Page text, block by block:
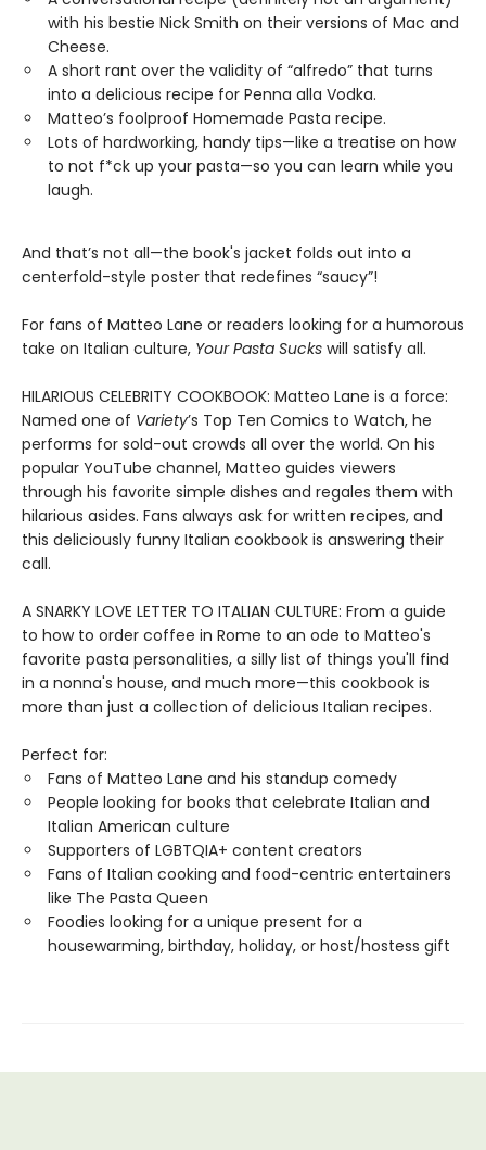
with his bestie Nick Smith on their versions of Mac and
Cheese.
A short rant over the validity of “alfredo” that turns
into a delicious recipe for Penna alla Vodka.
Matteo’s foolproof Homemade Pasta recipe.
Lots of hardworking, handy tips—like a treatise on how
to not f*ck up your pasta—so you can learn while you
laugh.
And that’s not all—the book's jacket folds out into a
centerfold-style poster that redefines “saucy”!
For fans of Matteo Lane or readers looking for a humorous
take on Italian culture, Your Pasta Sucks will satisfy all.
HILARIOUS CELEBRITY COOKBOOK: Matteo Lane is a force:
Named one of Variety’s Top Ten Comics to Watch, he
performs for sold-out crowds all over the world. On his
popular YouTube channel, Matteo guides viewers
through his favorite simple dishes and regales them with
hilarious asides. Fans always ask for written recipes, and
this deliciously funny Italian cookbook is answering their
call.
A SNARKY LOVE LETTER TO ITALIAN CULTURE: From a guide
to how to order coffee in Rome to an ode to Matteo's
favorite pasta personalities, a silly list of things you'll find
in a nonna's house, and much more—this cookbook is
more than just a collection of delicious Italian recipes.
Perfect for:
Fans of Matteo Lane and his standup comedy
People looking for books that celebrate Italian and
Italian American culture
Supporters of LGBTQIA+ content creators
Fans of Italian cooking and food-centric entertainers
like The Pasta Queen
Foodies looking for a unique present for a
housewarming, birthday, holiday, or host/hostess gift